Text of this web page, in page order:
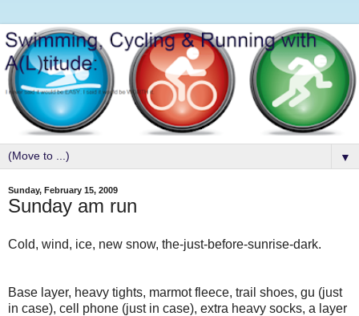
▼
Sunday, February 15, 2009
Sunday am run
Cold, wind, ice, new snow, the-just-before-sunrise-dark.
Base layer, heavy tights, marmot fleece, trail shoes, gu (just
in case), cell phone (just in case), extra heavy socks, a layer